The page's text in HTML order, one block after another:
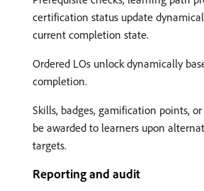
certification status update
current completion state.
Ordered LOs unlock dynamically
completion.
Skills, badges, gamification points,
be awarded to learners upon
targets.
Reporting and audit